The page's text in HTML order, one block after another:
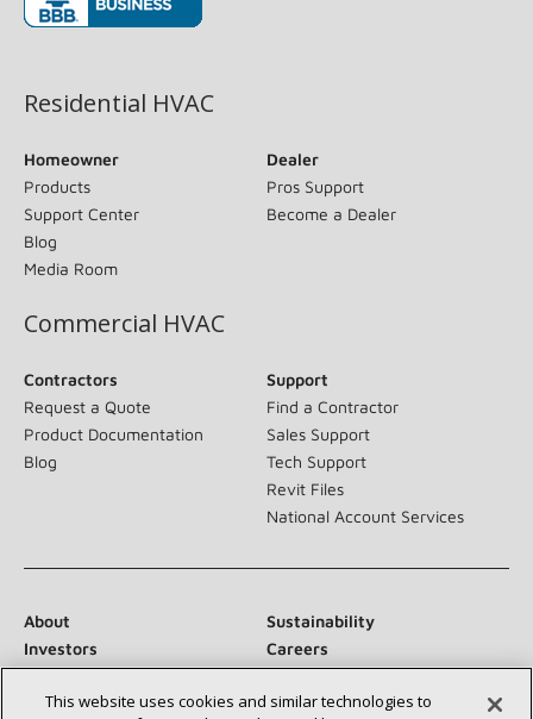
Residential HVAC
Homeowner
Products
Support Center
Blog
Media Room
Dealer
Pros Support
Become a Dealer
Commercial HVAC
Contractors
Request a Quote
Product Documentation
Blog
Support
Find a Contractor
Sales Support
Tech Support
Revit Files
National Account Services
About
Sustainability
Investors
Careers
Suppliers
Contact Us
Newsroom
This website uses cookies and similar technologies to